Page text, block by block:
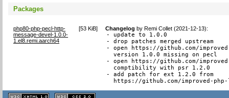
Packages
php80-php-pecl-http-
message-devel-1.0.0-
1.el8.remi.aarch64
[53 KiB] Changelog byRemi Collet (2021-12-13):
- update to 1.0.0
- drop patches merged upstream
- open https://github.com/
  version 1.0.0 missing on pecl
- open https://github.com/
  comptibility with psr 1.2.0
- add patch for ext 1.2.0 from
https://github.com/improved-
XHTML